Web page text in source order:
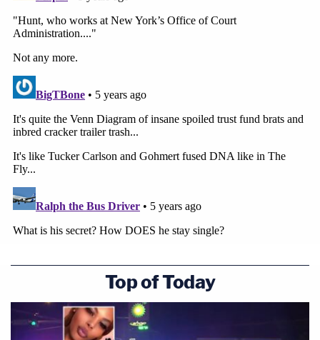
Top of Today